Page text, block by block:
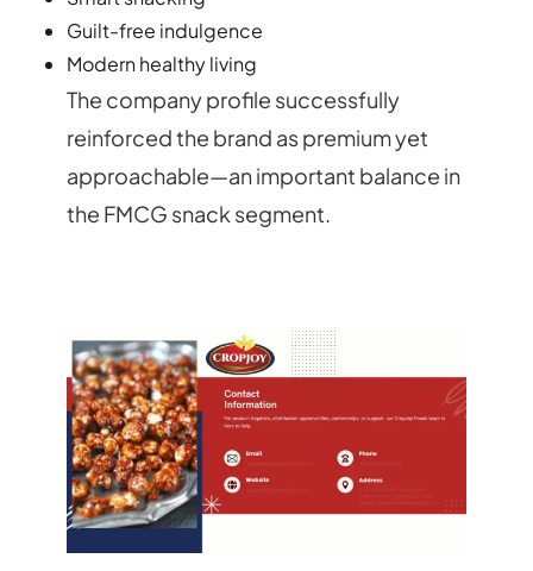
Guilt-free indulgence
Modern healthy living
The company profile successfully
reinforced the brand as premium yet
approachable—an important balance in
the FMCG snack segment.